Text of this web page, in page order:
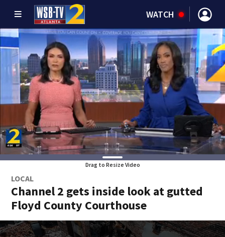
WATCH
Drag to Resize Video
LOCAL
Channel 2 gets inside look at gutted
Floyd County Courthouse